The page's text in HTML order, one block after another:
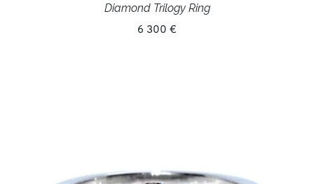
Diamond Trilogy Ring
6 300 €